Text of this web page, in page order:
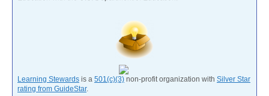
Learning Stewards is a 501(c)(3) non-profit organization with Silver Star
rating from GuideStar.